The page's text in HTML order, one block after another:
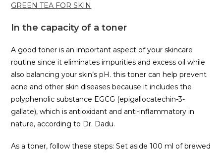
GREEN TEA FOR SKIN
In the capacity of a toner
A good toner is an important aspect of your skincare
routine since it eliminates impurities and excess oil while
also balancing your skin’s pH. this toner can help prevent
acne and other skin diseases because it includes the
polyphenolic substance EGCG (epigallocatechin-3-
gallate), which is antioxidant and anti-inflammatory in
nature, according to Dr. Dadu.
As a toner, follow these steps: Set aside 100 ml of brewed